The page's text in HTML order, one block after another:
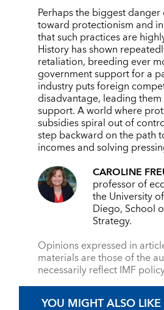
Perhaps the biggest
toward protectionism and
that such practices are
History has shown
retaliation, breeding ever
government support for a
industry puts foreign
disadvantage, leading
support. A world where
subsidies spiral out of
step backward on the path
incomes and solving
CAROLINE
professor of
the University
Diego, School
Strategy.
Opinions expressed in
materials are those of the
necessarily reflect IMF
YOU MIGHT ALSO LIKE